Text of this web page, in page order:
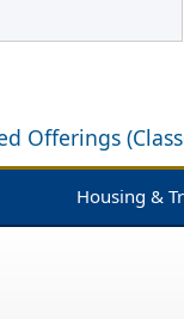
Offerings
Housing &